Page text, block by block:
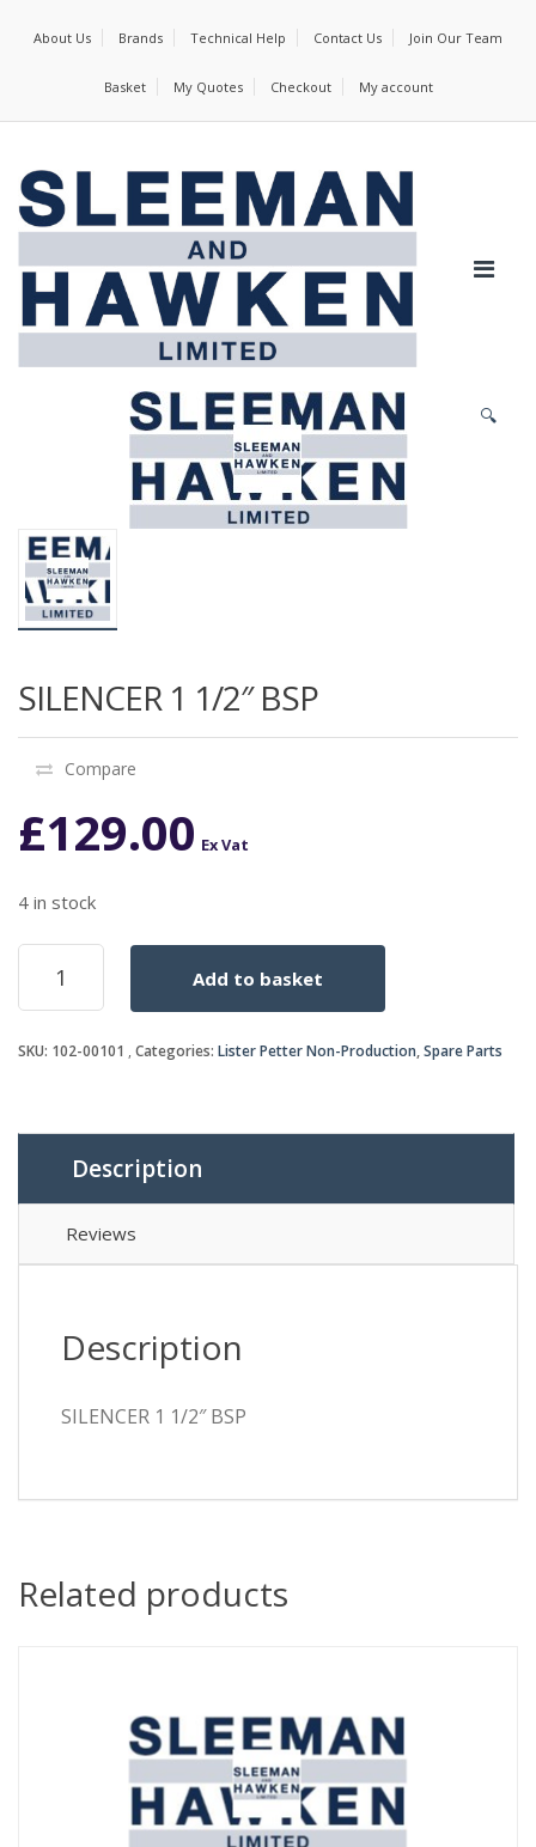
About Us Brands Technical Help Contact Us Join Our Team
Basket My Quotes Checkout My account
🔍
SILENCER 1 1/2″ BSP
Compare
£129.00 Ex Vat
4 in stock
SILENCER
1/2"
quantity
Add to basket
SKU: 102-00101 Categories: Lister Petter Non-Production,Spare Parts
Description
Reviews
Description
SILENCER 1 1/2″ BSP
Related products